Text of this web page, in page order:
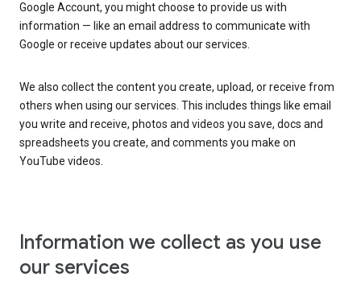
Google Account, you might choose to provide us with
information — like an email address to communicate with
Google or receive updates about our services.
We also collect the content you create, upload, or receive from
others when using our services. This includes things like email
you write and receive, photos and videos you save, docs and
spreadsheets you create, and comments you make on
YouTube videos.
Information we collect as you use
our services